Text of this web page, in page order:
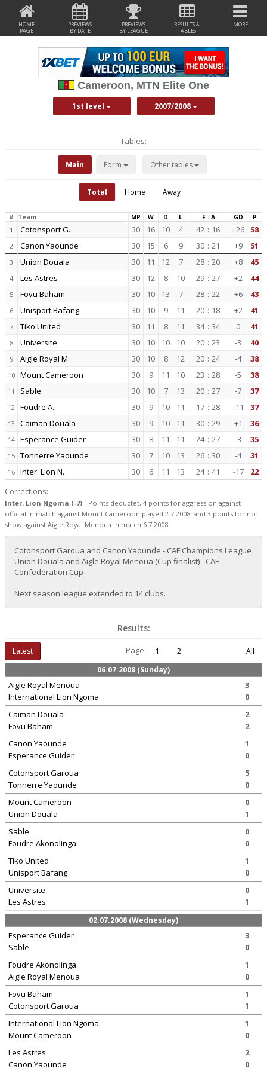
HOME
PAGE
PREVIEWS
BY DATE
PREVIEWS
BY LEAGUE
RESULTS &
TABLES
MORE
Cameroon, MTN Elite One
1st level 2007/2008
Tables:
Main Form Other tables
Total Home Away
# Team MP W D L F : A GD P
1 Cotonsport G. 30 16 10 4 42 : 16 +26 58
2 Canon Yaounde 30 15 6 9 30 : 21 +9 51
3 Union Douala 30 11 12 7 28 : 20 +8 45
4 Les Astres 30 12 8 10 29 : 27 +2 44
5 Fovu Baham 30 10 13 7 28 : 22 +6 43
6 Unisport Bafang 30 10 9 11 20 : 18 +2 41
7 Tiko United 30 11 8 11 34 : 34 0 41
8 Universite 30 10 10 10 20 : 23 -3 40
9 Aigle Royal M. 30 10 8 12 20 : 24 -4 38
10 Mount Cameroon 30 9 11 10 23 : 28 -5 38
11 Sable 30 10 7 13 20 : 27 -7 37
12 Foudre A. 30 9 10 11 17 : 28 -11 37
13 Caiman Douala 30 9 10 11 30 : 29 +1 36
14 Esperance Guider 30 8 11 11 24 : 27 -3 35
15 Tonnerre Yaounde 30 7 10 13 26 : 30 -4 31
16 Inter. Lion N. 30 6 11 13 24 : 41 -17
22
Corrections:
Inter. Lion Ngoma (-7) - Points deductet, 4 points for aggression against
official in match against Mount Cameroon played 2.7.2008. and 3 points for no
show against Aigle Royal Menoua in match 6.7.2008.
Cotonsport Garoua and Canon Yaounde - CAF Champions League
Union Douala and Aigle Royal Menoua (Cup finalist) - CAF
Confederation Cup
Next season league extended to 14 clubs.
Results:
Latest Page: 1 2
All
06.07.2008 (Sunday)
Aigle Royal Menoua
International Lion Ngoma
3
0
Caiman Douala
Fovu Baham
2
2
Canon Yaounde
Esperance Guider
1
0
Cotonsport Garoua
Tonnerre Yaounde
5
0
Mount Cameroon
Union Douala
0
1
Sable
Foudre Akonolinga
0
0
Tiko United
Unisport Bafang
1
0
Universite
Les Astres
0
1
02.07.2008 (Wednesday)
Esperance Guider
Sable
3
0
Foudre Akonolinga
Aigle Royal Menoua
1
0
Fovu Baham
Cotonsport Garoua
1
1
International Lion Ngoma
Mount Cameroon
1
0
Les Astres
Canon Yaounde
2
0